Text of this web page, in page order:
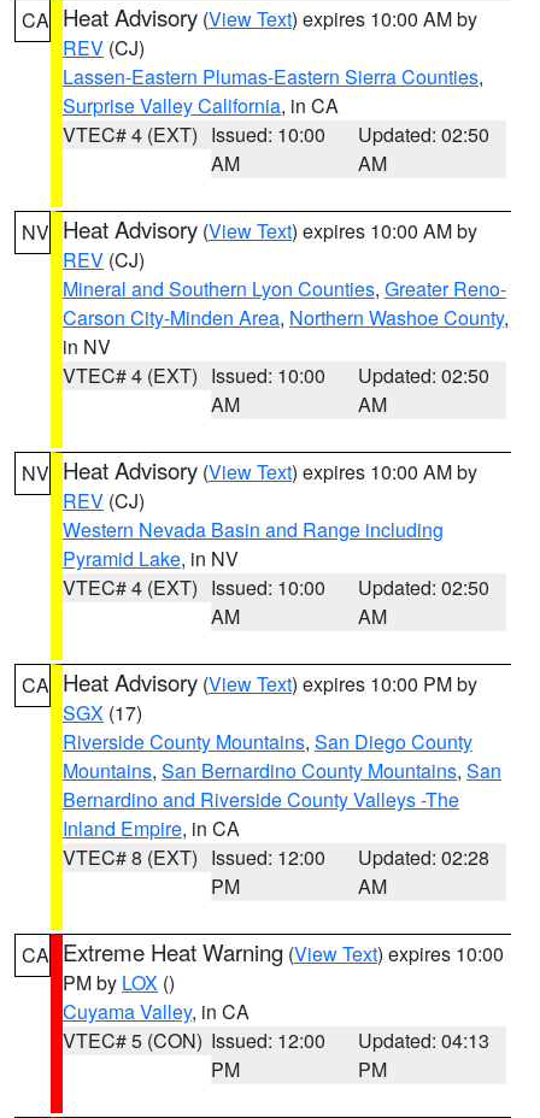
CA Heat Advisory (View Text) expires 10:00 AM by
REV (CJ)
Lassen-Eastern Plumas-Eastern Sierra Counties,
Surprise Valley California, in CA
VTEC# 4 (EXT) Issued: 10:00
AM
Updated: 02:50
AM
NV Heat Advisory (View Text) expires 10:00 AM by
REV (CJ)
Mineral and Southern Lyon Counties, Greater Reno-
Carson City-Minden Area, Northern Washoe County,
in NV
VTEC# 4 (EXT) Issued: 10:00
AM
Updated: 02:50
AM
NV Heat Advisory (View Text) expires 10:00 AM by
REV (CJ)
Western Nevada Basin and Range including
Pyramid Lake, in NV
VTEC# 4 (EXT) Issued: 10:00
AM
Updated: 02:50
AM
CA Heat Advisory (View Text) expires 10:00 PM by
SGX (17)
Riverside County Mountains, San Diego County
Mountains, San Bernardino County Mountains, San
Bernardino and Riverside County Valleys -The
Inland Empire, in CA
VTEC# 8 (EXT) Issued: 12:00
PM
Updated: 02:28
AM
CA Extreme Heat Warning (View Text) expires 10:00
PM by LOX ()
Cuyama Valley, in CA
VTEC# 5 (CON) Issued: 12:00
PM
Updated: 04:13
PM